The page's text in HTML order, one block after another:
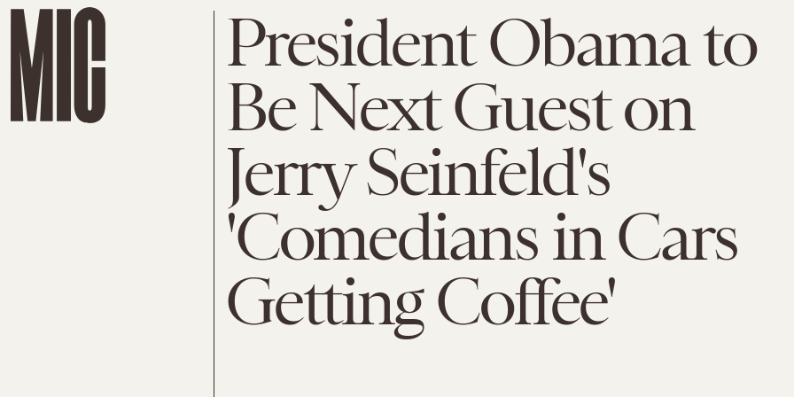
President Obama to
Be Next Guest on
Jerry Seinfeld's
'Comedians in Cars
Getting Coffee'